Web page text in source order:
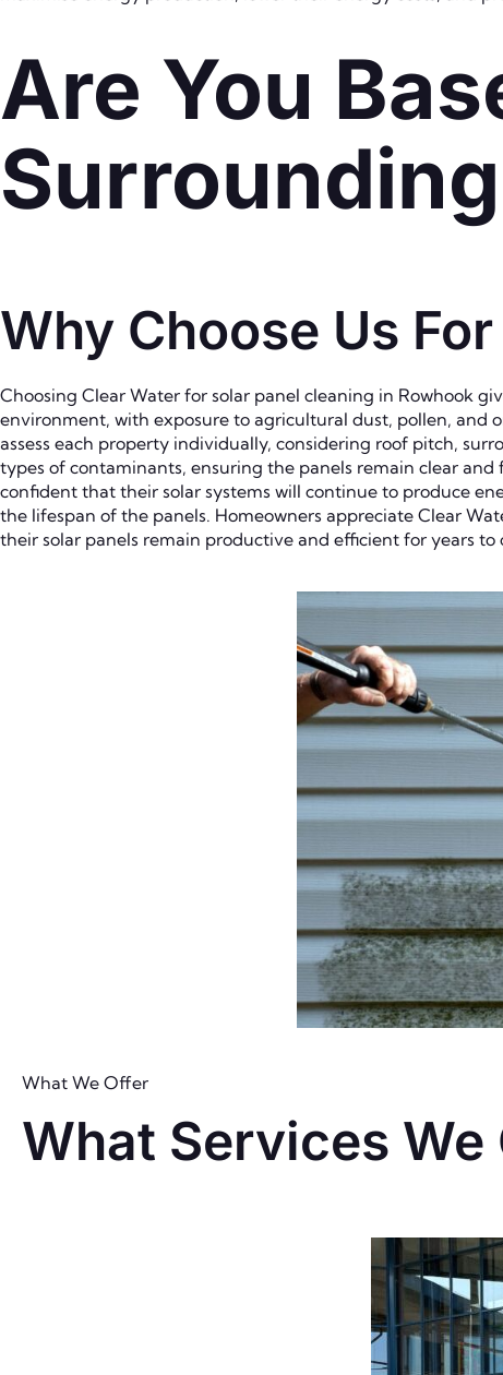
Are You
Why Choose Us
Choosing Clear Water for solar panel cleaning in Rowhook
environment, with exposure to agricultural dust, pollen, and
assess each property individually, considering roof pitch,
types of contaminants, ensuring the panels remain clear
confident that their solar systems will continue to produce
the lifespan of the panels. Homeowners appreciate Clear
their solar panels remain productive and efficient for years
What We Offer
What Services We